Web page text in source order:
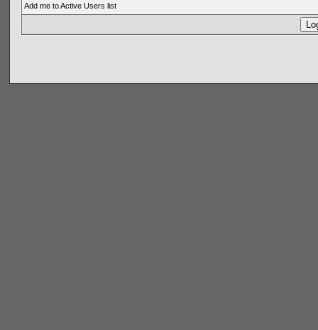
Add me to Active Users list